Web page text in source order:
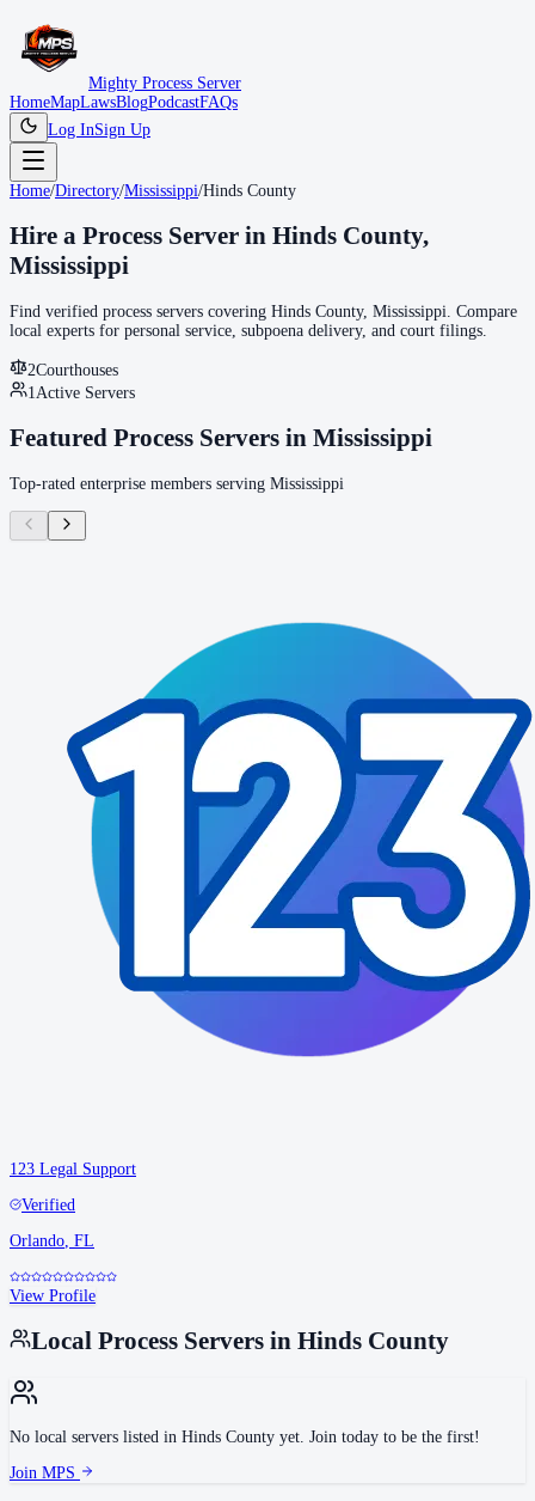
Mighty Process Server
HomeMapLawsBlogPodcastFAQs
Log InSign Up
Home/Directory/Mississippi/Hinds County
Hire a Process Server in Hinds County,
Mississippi
Find verified process servers covering Hinds County, Mississippi . Compare
local experts for personal service, subpoena delivery, and court filings.
2Courthouses
1 Active Servers
Featured Process Servers in Mississippi
Top-rated enterprise members serving Mississippi
123 Legal Support
Verified
Orlando FL
View Profile
Local Process Servers in Hinds County
No local servers listed in Hinds County yet. Join today to be the first!
Join MPS